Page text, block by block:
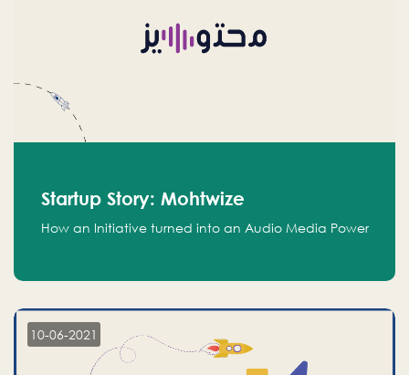
Startup Story: Mohtwize
How an Initiative turned into an Audio Media Power
10-06-2021